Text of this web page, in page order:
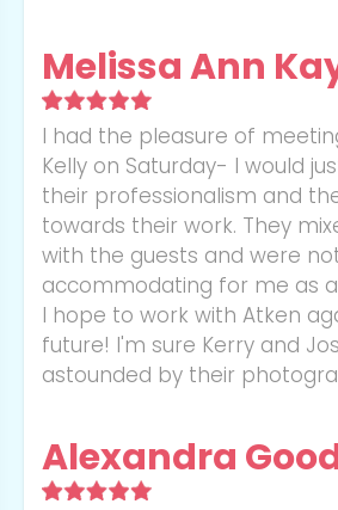
Melissa Ann
I had the pleasure of
Kelly on Saturday- I would
their professionalism and
towards their work. They
with the guests and were
accommodating for me as
I hope to work with Atken
future! I'm sure Kerry and
astounded by their
Alexandra